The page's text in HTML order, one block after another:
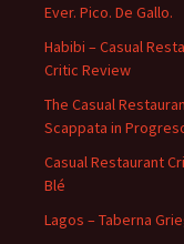
Ever. Pico. De Gallo.
Habibi – Casual
Critic Review
The Casual
Scappata in
Casual Restaurant
Blé
Lagos – Taberna